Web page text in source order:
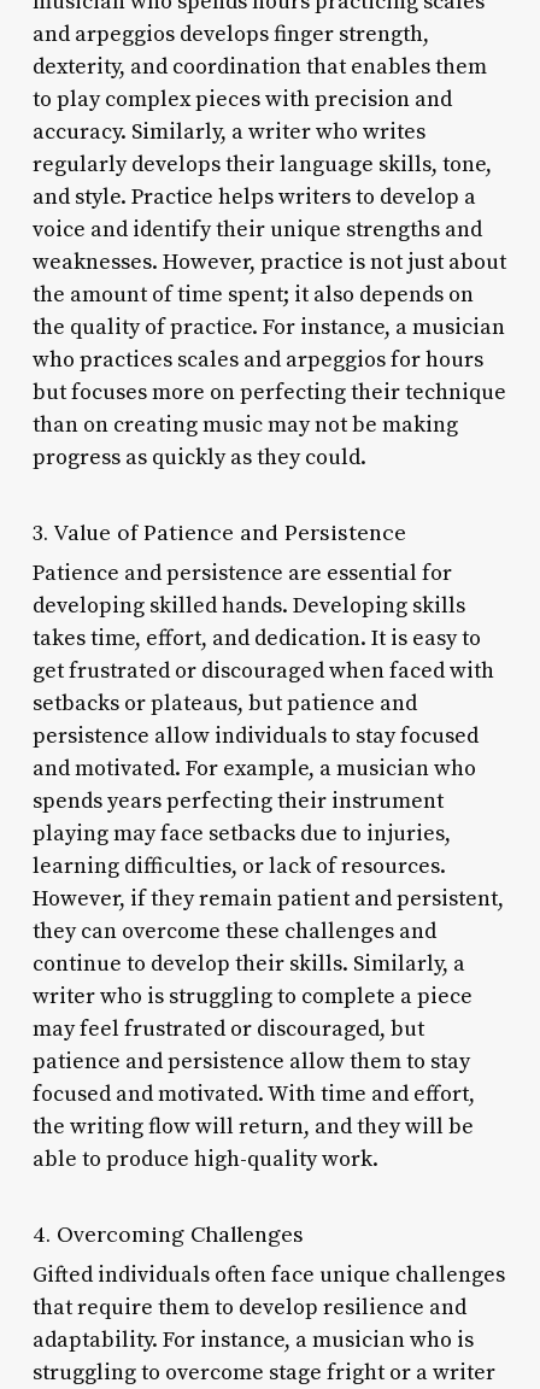
and arpeggios develops finger strength,
dexterity, and coordination that enables them
to play complex pieces with precision and
accuracy. Similarly, a writer who writes
regularly develops their language skills, tone,
and style. Practice helps writers to develop a
voice and identify their unique strengths and
weaknesses. However, practice is not just about
the amount of time spent; it also depends on
the quality of practice. For instance, a musician
who practices scales and arpeggios for hours
but focuses more on perfecting their technique
than on creating music may not be making
progress as quickly as they could.
3. Value of Patience and Persistence
Patience and persistence are essential for
developing skilled hands. Developing skills
takes time, effort, and dedication. It is easy to
get frustrated or discouraged when faced with
setbacks or plateaus, but patience and
persistence allow individuals to stay focused
and motivated. For example, a musician who
spends years perfecting their instrument
playing may face setbacks due to injuries,
learning difficulties, or lack of resources.
However, if they remain patient and persistent,
they can overcome these challenges and
continue to develop their skills. Similarly, a
writer who is struggling to complete a piece
may feel frustrated or discouraged, but
patience and persistence allow them to stay
focused and motivated. With time and effort,
the writing flow will return, and they will be
able to produce high-quality work.
4. Overcoming Challenges
Gifted individuals often face unique challenges
that require them to develop resilience and
adaptability. For instance, a musician who is
struggling to overcome stage fright or a writer